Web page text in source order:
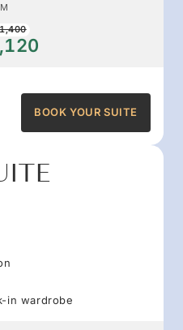
BOOK YOUR SUITE
in wardrobe